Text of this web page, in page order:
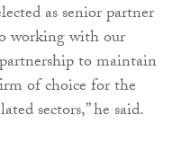
as senior partner
working with our
to maintain
of choice for the
sectors,” he said.